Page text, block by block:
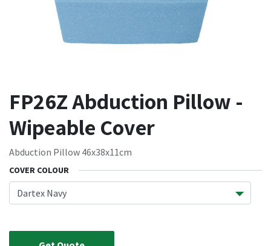
FP26Z Abduction Pillow -
Wipeable Cover
Abduction Pillow 46x38x11cm
COVER COLOUR